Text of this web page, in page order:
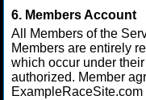
6. Members Account
All Members of the
Members are entirely
which occur under
authorized. Member